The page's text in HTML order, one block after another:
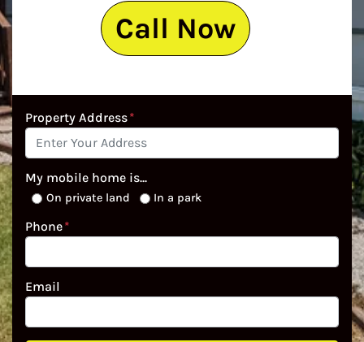
Call Now
Property Address*
My mobile home is...
On private land In a park
Phone*
Email